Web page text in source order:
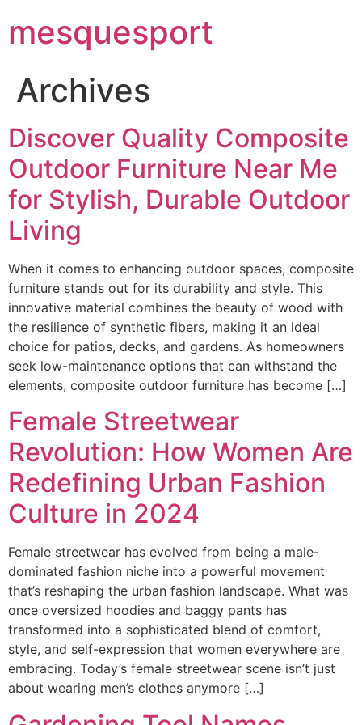
mesquesport
Archives
Discover Quality Composite
Outdoor Furniture Near Me
for Stylish, Durable Outdoor
Living
When it comes to enhancing outdoor spaces, composite
furniture stands out for its durability and style. This
innovative material combines the beauty of wood with
the resilience of synthetic fibers, making it an ideal
choice for patios, decks, and gardens. As homeowners
seek low-maintenance options that can withstand the
elements, composite outdoor furniture has become […]
Female Streetwear
Revolution: How Women Are
Redefining Urban Fashion
Culture in 2024
Female streetwear has evolved from being a male-
dominated fashion niche into a powerful movement
that’s reshaping the urban fashion landscape. What was
once oversized hoodies and baggy pants has
transformed into a sophisticated blend of comfort,
style, and self-expression that women everywhere are
embracing. Today’s female streetwear scene isn’t just
about wearing men’s clothes anymore […]